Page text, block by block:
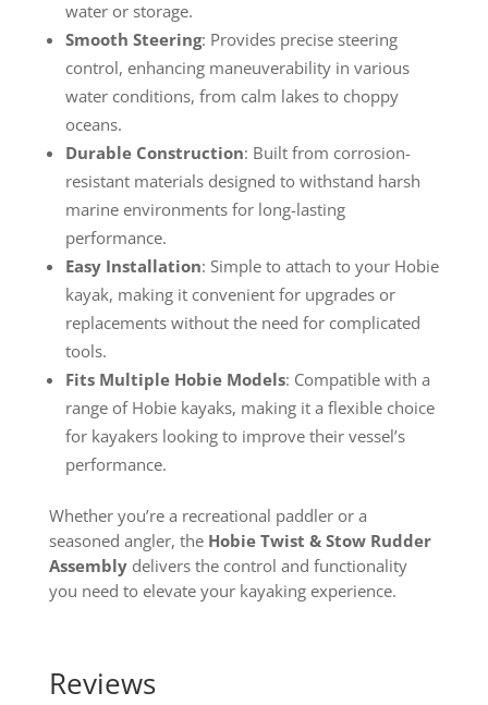
water or storage.
Smooth Steering: Provides precise steering
control, enhancing maneuverability in various
water conditions, from calm lakes to choppy
oceans.
Durable Construction: Built from corrosion-
resistant materials designed to withstand harsh
marine environments for long-lasting
performance.
Easy Installation: Simple to attach to your Hobie
kayak, making it convenient for upgrades or
replacements without the need for complicated
tools.
Fits Multiple Hobie Models: Compatible with a
range of Hobie kayaks, making it a flexible choice
for kayakers looking to improve their vessel’s
performance.
Whether you’re a recreational paddler or a
seasoned angler, the Hobie Twist & Stow Rudder
Assemblydelivers the control and functionality
you need to elevate your kayaking experience.
Reviews